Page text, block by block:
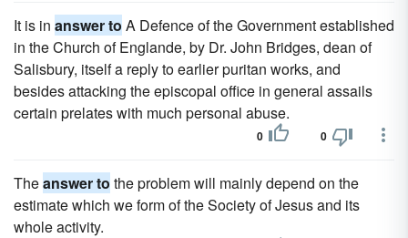
It is in answer to A Defence of the Government established
in the Church of Englande, by Dr. John Bridges, dean of
Salisbury, itself a reply to earlier puritan works, and
besides attacking the episcopal office in general assails
certain prelates with much personal abuse.
0 0
Theanswer to the problem will mainly depend on the
estimate which we form of the Society of Jesus and its
whole activity.